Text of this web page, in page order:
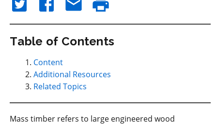
Table of Contents
Content
Additional Resources
Related Topics
Mass timber refers to large engineered wood